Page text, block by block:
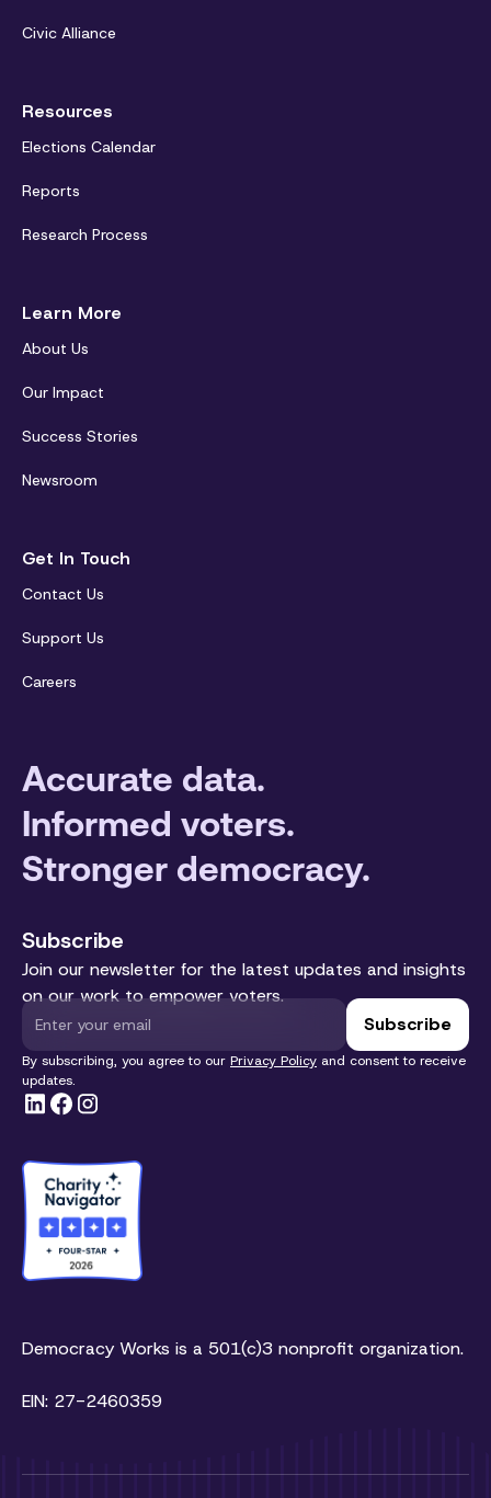
Civic Alliance
Resources
Elections Calendar
Reports
Research Process
Learn More
About Us
Our Impact
Success Stories
Newsroom
Get In Touch
Contact Us
Support Us
Careers
Accurate data.
Informed voters.
Stronger democracy.
Subscribe
Join our newsletter for the latest updates and insights
on our work to empower voters.
By subscribing, you agree to our Privacy Policy and consent to receive
updates.
Democracy Works is a 501(c)3 nonprofit organization.
EIN: 27-2460359